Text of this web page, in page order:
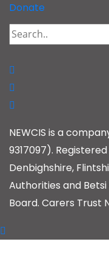
Donate
NEWCIS is a
9317097).
Denbighshire,
Authorities and
Board. Carers Trust